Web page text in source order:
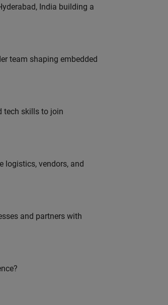
India building a
team shaping embedded
tech skills to join
logistics, vendors, and
and partners with